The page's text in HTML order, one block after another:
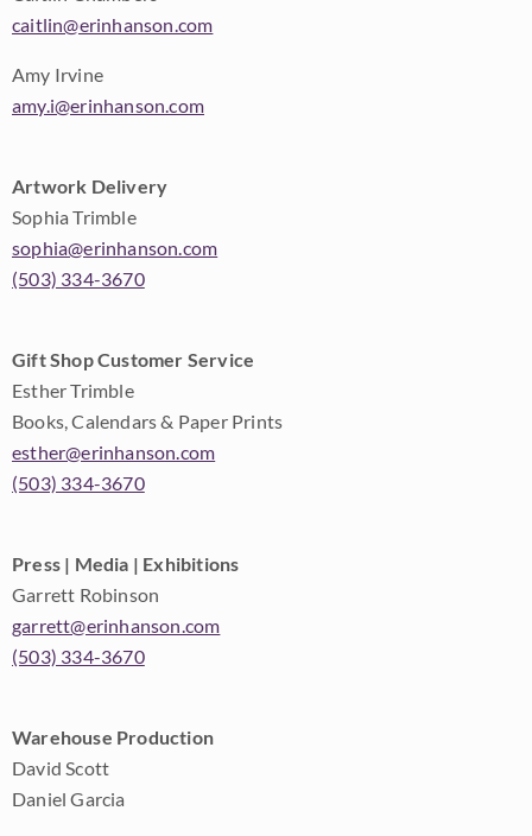
caitlin@erinhanson.com
Amy Irvine
amy.i@erinhanson.com
Artwork Delivery
Sophia Trimble
sophia@erinhanson.com
(503) 334-3670
Gift Shop Customer Service
Esther Trimble
Books, Calendars & Paper Prints
esther@erinhanson.com
(503) 334-3670
Press | Media | Exhibitions
Garrett Robinson
garrett@erinhanson.com
(503) 334-3670
Warehouse Production
David Scott
Daniel Garcia